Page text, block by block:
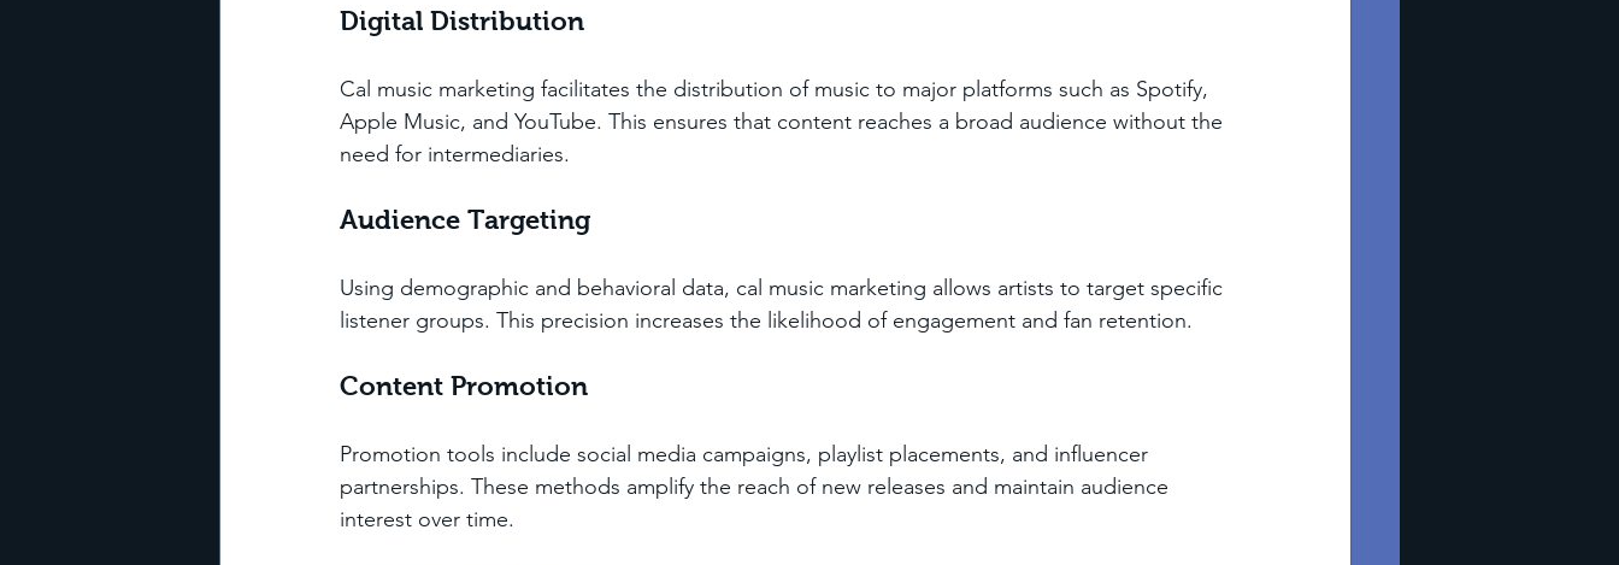
Digital Distribution
Cal music marketing facilitates the distribution of music to major platforms such as Spotify,
Apple Music, and YouTube. This ensures that content reaches a broad audience without the
need for intermediaries.
Audience Targeting
Using demographic and behavioral data, cal music marketing allows artists to target specific
listener groups. This precision increases the likelihood of engagement and fan retention.
Content Promotion
Promotion tools include social media campaigns, playlist placements, and influencer
partnerships. These methods amplify the reach of new releases and maintain audience
interest over time.